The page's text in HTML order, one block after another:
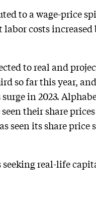
to a wage-price
costs increased
to real and
so far this year,
surge in 2023.
their share prices
its share price
real-life